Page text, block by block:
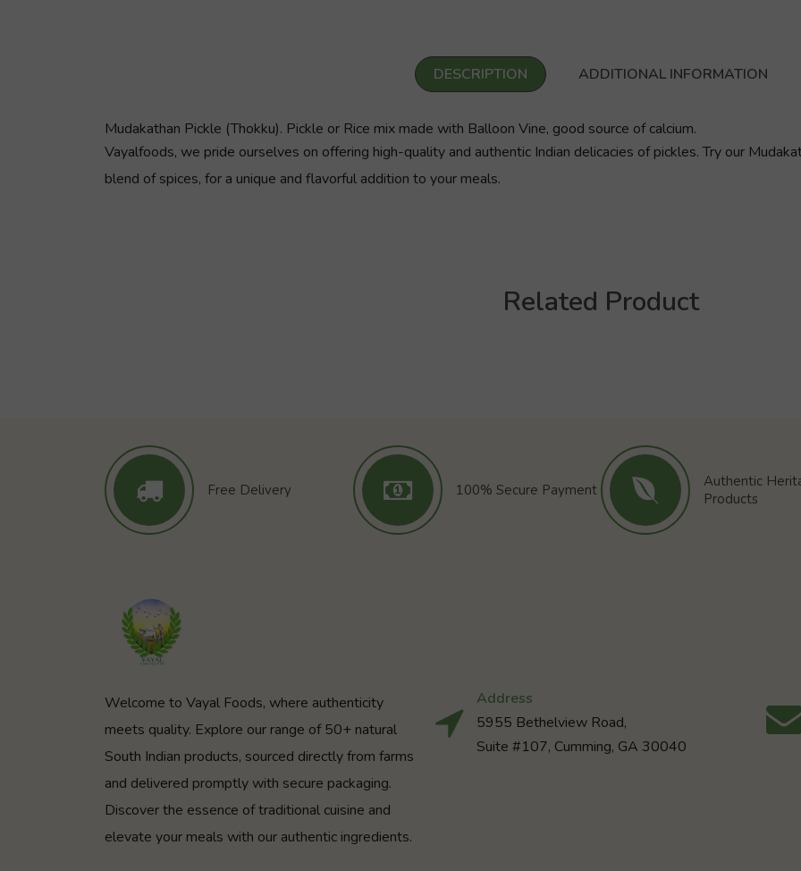
DESCRIPTION ADDITIONAL INFORMATION
Mudakathan Pickle (Thokku). Pickle or Rice mix made with Balloon Vine, good source of calcium.
Vayalfoods, we pride ourselves on offering high-quality and authentic Indian delicacies of pickles. Try our
blend of spices, for a unique and flavorful addition to your meals.
Related Product
Free Delivery 100% Secure Payment
Authentic
Products
Welcome to Vayal Foods, where authenticity
meets quality. Explore our range of 50+ natural
South Indian products, sourced directly from farms
and delivered promptly with secure packaging.
Discover the essence of traditional cuisine and
elevate your meals with our authentic ingredients.
Address
5955 Bethelview Road,
Suite #107, Cumming, GA 30040